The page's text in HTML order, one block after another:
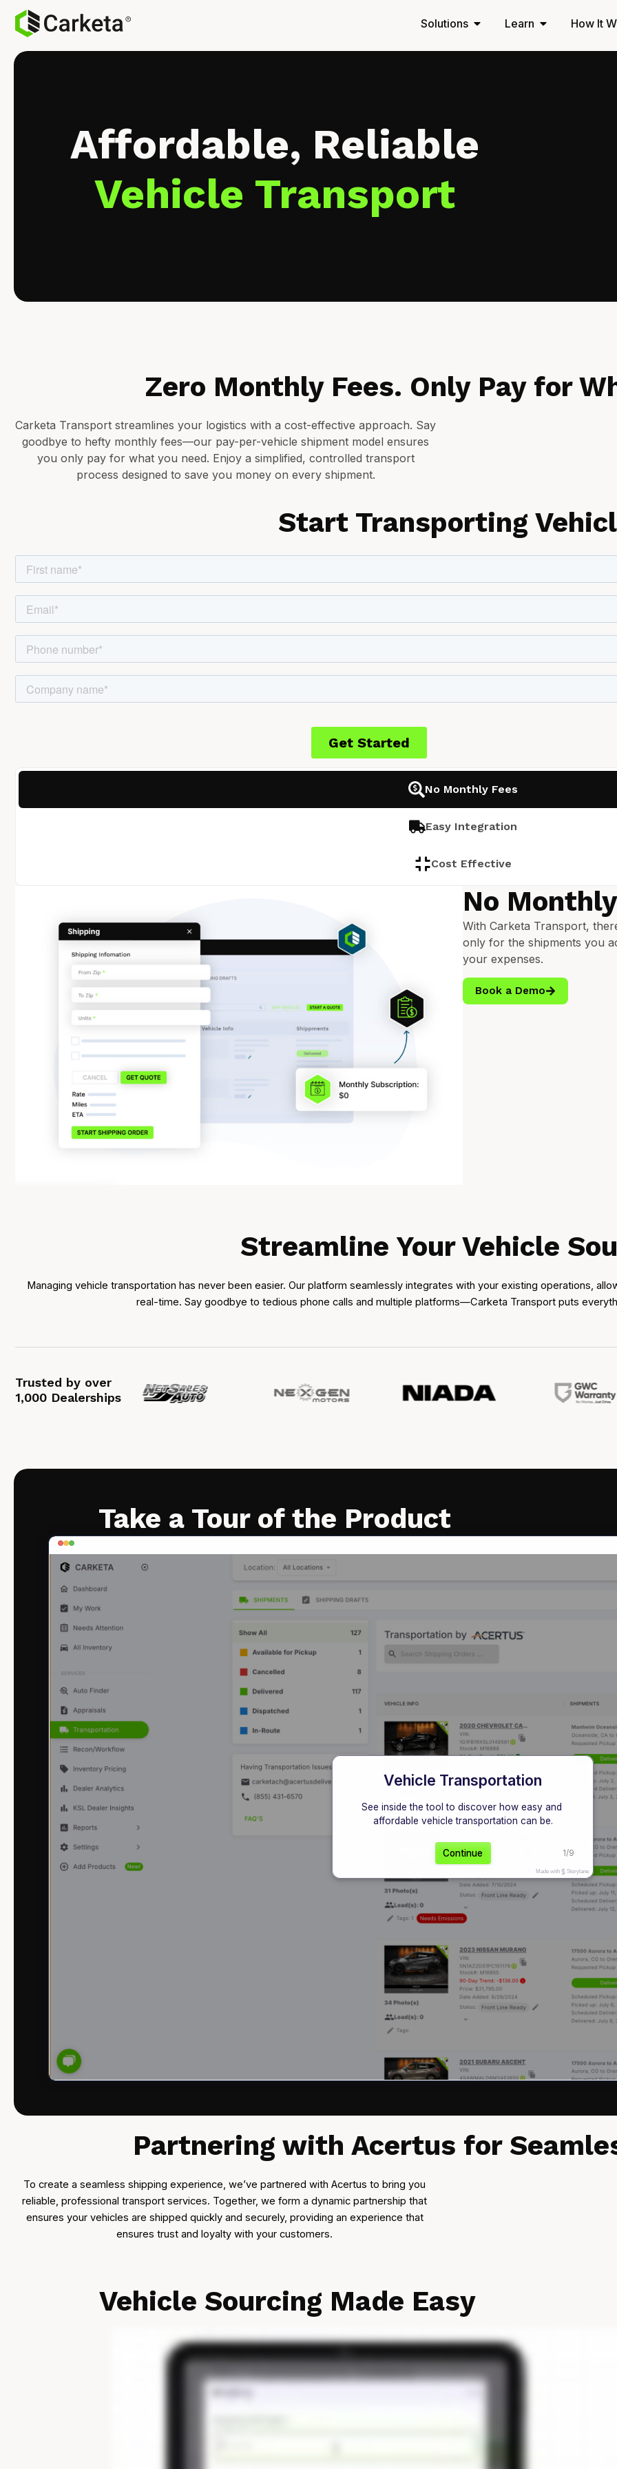
Solutions Learn How It
Affordable, Reliable
Vehicle Transport
Zero Monthly Fees. Only Pay for
Carketa Transport streamlines your logistics with a cost-effective approach. Say
goodbye to hefty monthly fees—our pay-per-vehicle shipment model ensures
you only pay for what you need. Enjoy a simplified, controlled transport
process designed to save you money on every shipment.
Start Transporting
No Monthly Fees
Easy Integration
Cost Effective
No
With Carketa Transport,
only for the shipments you
your expenses.
Book a Demo
Streamline Your Vehicle
Managing vehicle transportation has never been easier. Our platform seamlessly integrates with your existing operations,
real-time. Say goodbye to tedious phone calls and multiple platforms—Carketa Transport puts
Trusted by over
1,000 Dealerships
Take a Tour of the Product
Partnering with Acertus for
To create a seamless shipping experience, we’ve partnered with Acertus to bring you
reliable, professional transport services. Together, we form a dynamic partnership that
ensures your vehicles are shipped quickly and securely, providing an experience that
ensures trust and loyalty with your customers.
Vehicle Sourcing Made Easy